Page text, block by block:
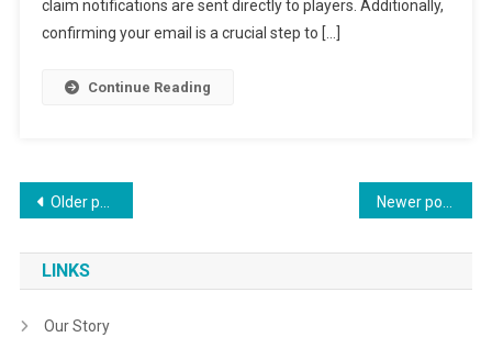
claim notifications are sent directly to players. Additionally,
confirming your email is a crucial step to […]
Continue Reading
Posts
navigation
Older posts
LINKS
Our Story